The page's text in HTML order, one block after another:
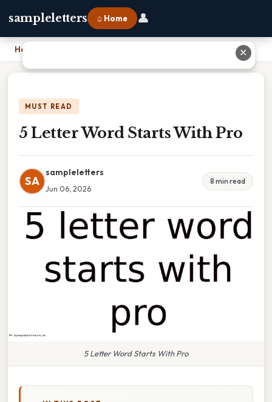
sampleletters ⌂ Home 👤
Home
MUST READ
5 Letter Word Starts With Pro
SA
sampleletters
Jun 06, 2026
8 min read
5 Letter Word Starts With Pro
✕